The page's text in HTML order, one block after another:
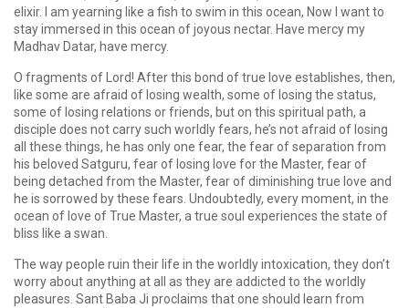
elixir. I am yearning like a fish to swim in this ocean, Now I want to
stay immersed in this ocean of joyous nectar. Have mercy my
Madhav Datar, have mercy.
O fragments of Lord! After this bond of true love establishes, then,
like some are afraid of losing wealth, some of losing the status,
some of losing relations or friends, but on this spiritual path, a
disciple does not carry such worldly fears, he’s not afraid of losing
all these things, he has only one fear, the fear of separation from
his beloved Satguru, fear of losing love for the Master, fear of
being detached from the Master, fear of diminishing true love and
he is sorrowed by these fears. Undoubtedly, every moment, in the
ocean of love of True Master, a true soul experiences the state of
bliss like a swan.
The way people ruin their life in the worldly intoxication, they don’t
worry about anything at all as they are addicted to the worldly
pleasures. Sant Baba Ji proclaims that one should learn from